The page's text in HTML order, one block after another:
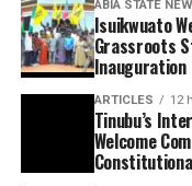
ABIA STATE
Isuikwuato
Grassroots
Inauguration
ARTICLES 12
Tinubu’s
Welcome